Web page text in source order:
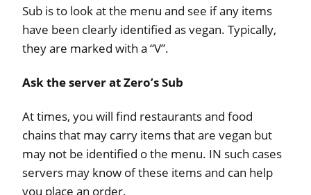
Sub is to look at the menu and see if any items
have been clearly identified as vegan. Typically,
they are marked with a “V”.
Ask the server at Zero’s Sub
At times, you will find restaurants and food
chains that may carry items that are vegan but
may not be identified o the menu. IN such cases
servers may know of these items and can help
you place an order.